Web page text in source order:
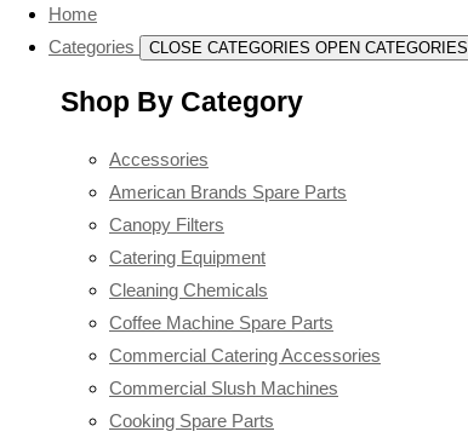
Home
Categories
CLOSE CATEGORIES OPEN CATEGORIES
Shop By Category
Accessories
American Brands Spare Parts
Canopy Filters
Catering Equipment
Cleaning Chemicals
Coffee Machine Spare Parts
Commercial Catering Accessories
Commercial Slush Machines
Cooking Spare Parts